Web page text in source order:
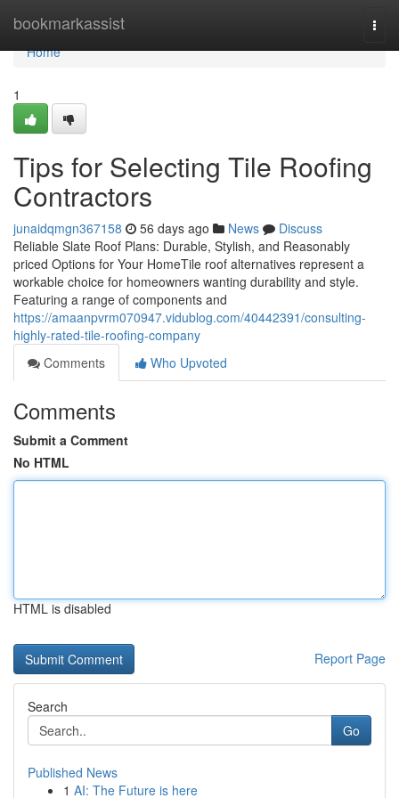
bookmarkassist
Home
Home
1
Tips for Selecting Tile Roofing
Contractors
junaidqmgn367158 56 days ago News
Discuss
Reliable Slate Roof Plans: Durable, Stylish, and Reasonably
priced Options for Your HomeTile roof alternatives represent a
workable choice for homeowners wanting durability and style.
Featuring a range of components and
https://amaanpvrm070947.vidublog.com/40442391/consulting-
highly-rated-tile-roofing-company
Comments
Who Upvoted
Comments
Submit a Comment
No HTML
HTML is disabled
Report Page
Search
Go
Published News
1 AI: The Future is here